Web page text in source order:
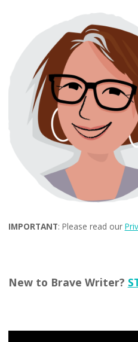
IMPORTANT: Please read our
New to Brave Writer?